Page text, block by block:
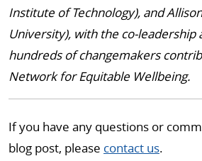
Institute of Technology), and
University), with the co-leadership
hundreds of changemakers
Network for Equitable Wellbeing.
If you have any questions or
blog post, please contact us.